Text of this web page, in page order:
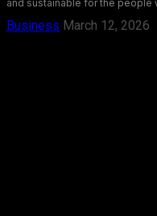
and sustainable for the people
Business March 12, 2026